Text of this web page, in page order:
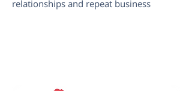
relationships and repeat business